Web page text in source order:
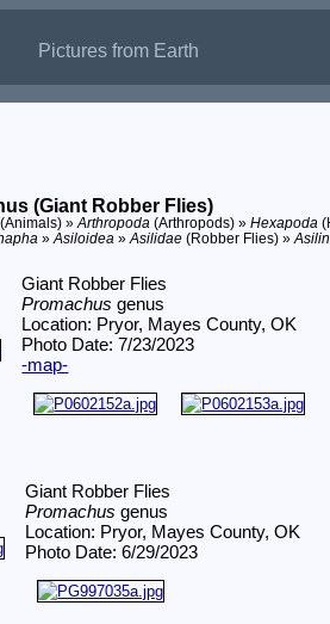
Pictures from Earth
(Giant Robber Flies)
(Animals) »Arthropoda (Arthropods) »Hexapoda
»Asiloidea »Asilidae (Robber Flies) »
Giant Robber Flies
Promachus genus
Location: Pryor, Mayes County, OK
Photo Date: 7/23/2023
-map-
Giant Robber Flies
Promachus genus
Location: Pryor, Mayes County, OK
Photo Date: 6/29/2023